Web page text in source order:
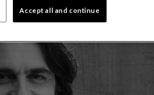
Accept all and continue